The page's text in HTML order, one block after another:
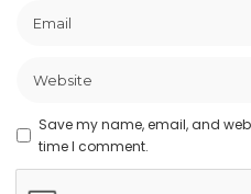
Save my name, email, and
time I comment.